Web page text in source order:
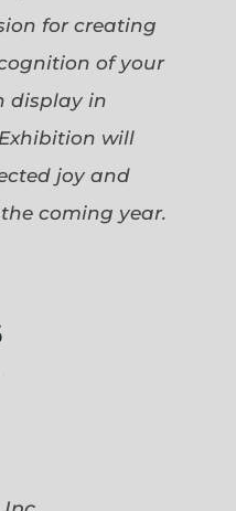
for creating
of your
display in
will
joy and
coming year.